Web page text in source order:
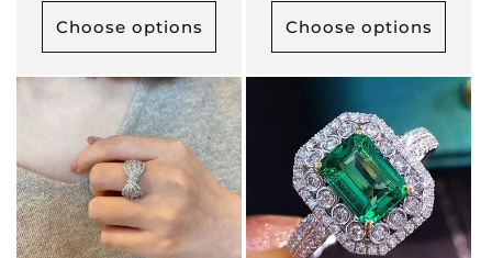
Choose options Choose options